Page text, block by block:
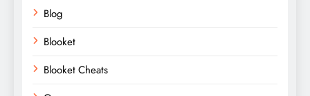
Blog
Blooket
Blooket Cheats